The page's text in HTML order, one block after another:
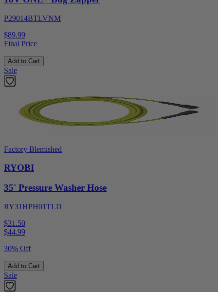
P29014BTLVNM
$89.99
Final Price
Add to Cart
Sale
Factory Blemished
RYOBI
35' Pressure Washer Hose
RY31HPH01TLD
$31.50
$44.99
30% Off
Add to Cart
Sale